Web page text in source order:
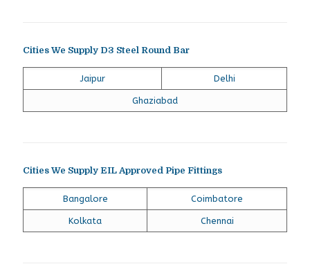
Cities We Supply D3 Steel Round Bar
Jaipur Delhi
Ghaziabad
Cities We Supply EIL Approved Pipe Fittings
Bangalore Coimbatore
Kolkata Chennai